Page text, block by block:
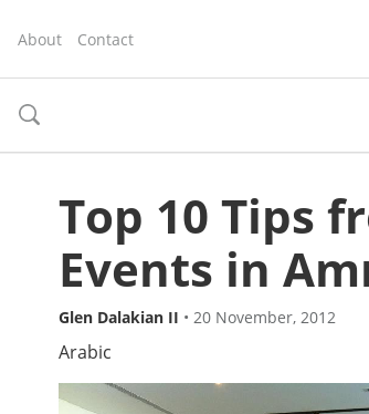
About Contact
toggle
Top 10 Tips
Events in
Glen Dalakian II • 20 November, 2012
Arabic